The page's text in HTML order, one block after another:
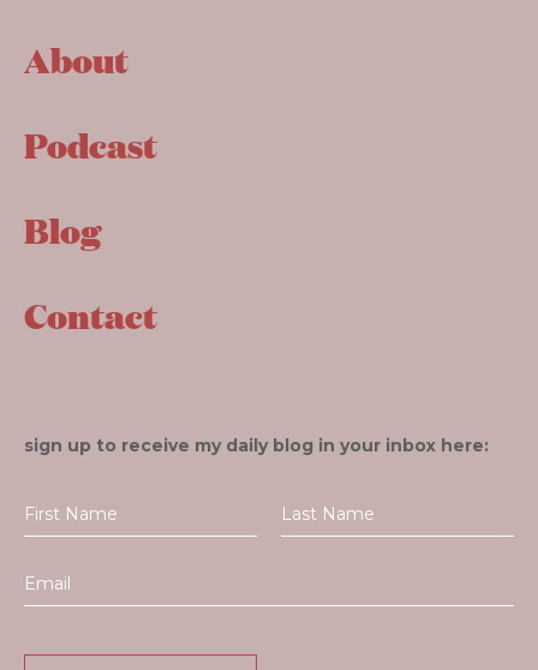
About
Podcast
Blog
Contact
sign up to receive my daily blog in your inbox here: